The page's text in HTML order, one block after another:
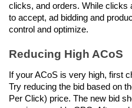
clicks, and orders. While clicks
to accept, ad bidding and
control and optimize.
Reducing High ACoS
If your ACoS is very high, first
Try reducing the bid based on
Per Click) price. The new bid